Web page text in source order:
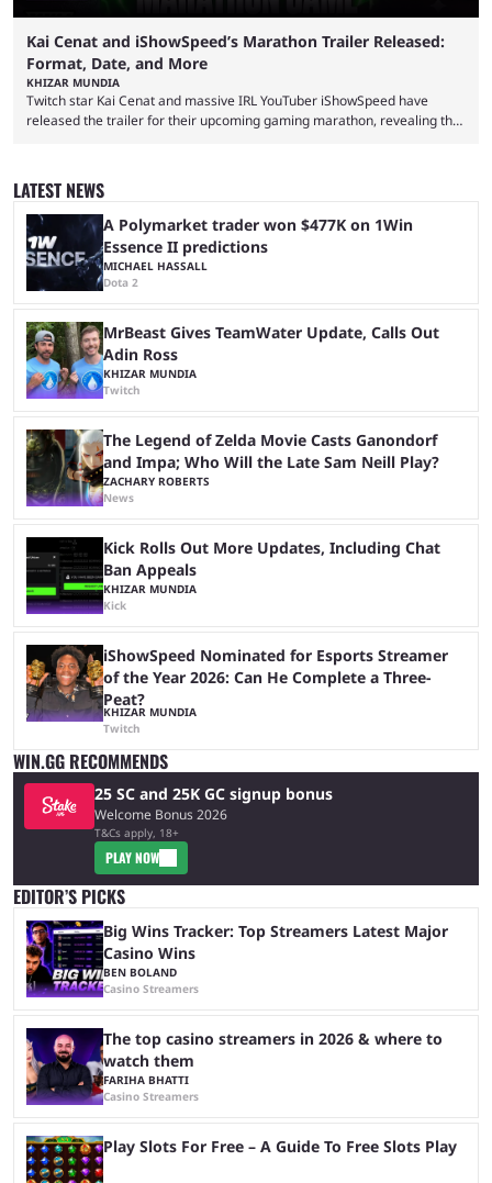
Kai Cenat and iShowSpeed’s Marathon Trailer Released:
Format, Date, and More
KHIZAR MUNDIA
Twitch star Kai Cenat and massive IRL YouTuber iShowSpeed have
released the trailer for their upcoming gaming marathon, revealing the
stream that lasted for a couple of days and reportedly generated
almost 19 million watch hours. Fans have been eagerly awaiting
another marathon, and Kai Cenat announced that he’s ...
LATEST NEWS
A Polymarket trader won $477K on 1Win
Essence II predictions
MICHAEL HASSALL
Dota 2
MrBeast Gives TeamWater Update, Calls Out
Adin Ross
KHIZAR MUNDIA
Twitch
The Legend of Zelda Movie Casts Ganondorf
and Impa; Who Will the Late Sam Neill Play?
ZACHARY ROBERTS
News
Kick Rolls Out More Updates, Including Chat
Ban Appeals
KHIZAR MUNDIA
Kick
iShowSpeed Nominated for Esports Streamer
of the Year 2026: Can He Complete a Three-
Peat?
KHIZAR MUNDIA
Twitch
WIN.GG RECOMMENDS
25 SC and 25K GC signup bonus
Welcome Bonus 2026
T&Cs apply, 18+
PLAY NOW
EDITOR’S PICKS
Big Wins Tracker: Top Streamers Latest Major
Casino Wins
BEN BOLAND
Casino Streamers
The top casino streamers in 2026 & where to
watch them
FARIHA BHATTI
Casino Streamers
Play Slots For Free – A Guide To Free Slots Play